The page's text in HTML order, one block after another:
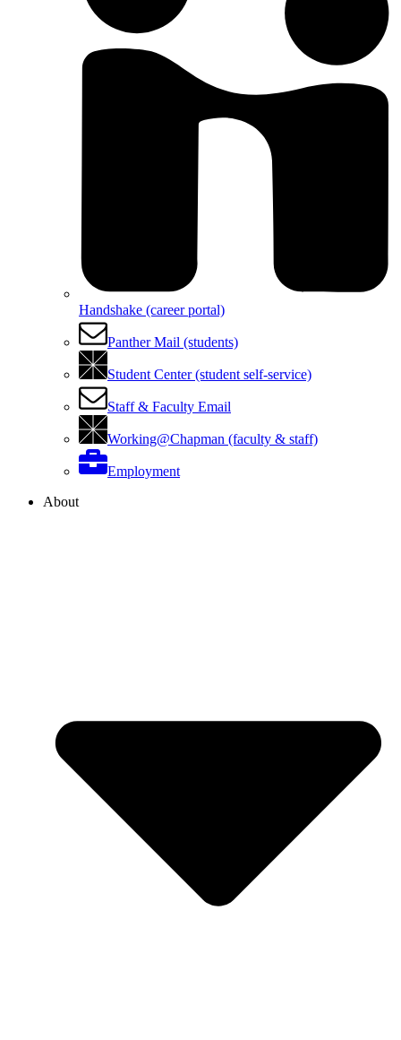
Handshake (career portal)
Panther Mail (students)
Student Center (student self-service)
Staff & Faculty Email
Working@Chapman (faculty & staff)
Employment
About